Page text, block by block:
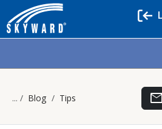
Blog Tips email